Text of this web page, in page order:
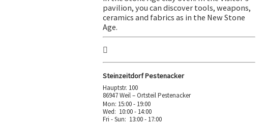
pavilion, you can discover tools, weapons,
ceramics and fabrics as in the New Stone
Age.
Steinzeitdorf Pestenacker
Hauptstr. 100
86947 Weil – Ortsteil Pestenacker
Mon: 15:00 - 19:00
Wed: 10:00 - 14:00
Fri - Sun: 13:00 - 17:00